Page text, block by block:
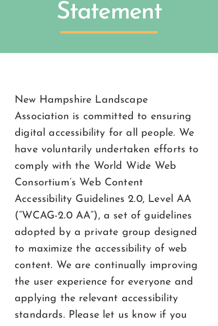
Statement
New Hampshire Landscape
Association is committed to ensuring
digital accessibility for all people. We
have voluntarily undertaken efforts to
comply with the World Wide Web
Consortium’s Web Content
Accessibility Guidelines 2.0, Level AA
(“WCAG-2.0 AA”), a set of guidelines
adopted by a private group designed
to maximize the accessibility of web
content. We are continually improving
the user experience for everyone and
applying the relevant accessibility
standards. Please let us know if you